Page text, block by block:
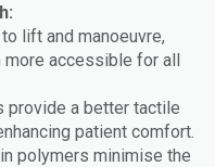
lift and manoeuvre,
more accessible for all
provide a better tactile
patient comfort.
polymers minimise the